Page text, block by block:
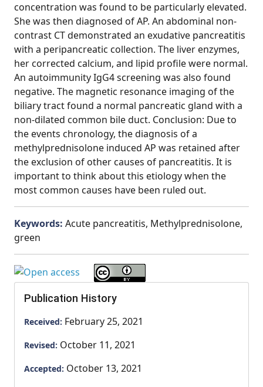
concentration was found to be particularly elevated.
She was then diagnosed of AP. An abdominal non-
contrast CT demonstrated an exudative pancreatitis
with a peripancreatic collection. The liver enzymes,
her corrected calcium, and lipid profile were normal.
An autoimmunity IgG4 screening was also found
negative. The magnetic resonance imaging of the
biliary tract found a normal pancreatic gland with a
non-dilated common bile duct. Conclusion: Due to
the events chronology, the diagnosis of a
methylprednisolone induced AP was retained after
the exclusion of other causes of pancreatitis. It is
important to think about this etiology when the
most common causes have been ruled out.
Keywords: Acute pancreatitis, Methylprednisolone,
green
Publication History
Received: February 25, 2021
Revised: October 11, 2021
Accepted: October 13, 2021